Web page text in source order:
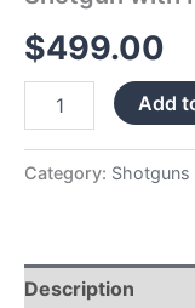
$499.00
Add
Category: Shotguns
Description